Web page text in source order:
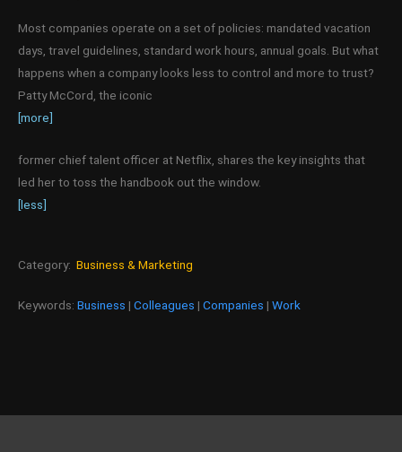
Most companies operate on a set of policies: mandated vacation
days, travel guidelines, standard work hours, annual goals. But what
happens when a company looks less to control and more to trust?
Patty McCord, the iconic
[more]
former chief talent officer at Netflix, shares the key insights that
led her to toss the handbook out the window.
[less]
Category: Business & Marketing
Keywords: Business | Colleagues | Companies | Work